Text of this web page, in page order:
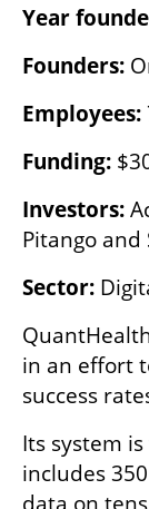
Year
Founders:
Employees:
Funding:
Investors:
Pitango and
Sector:
in an effort
success
Its system
includes